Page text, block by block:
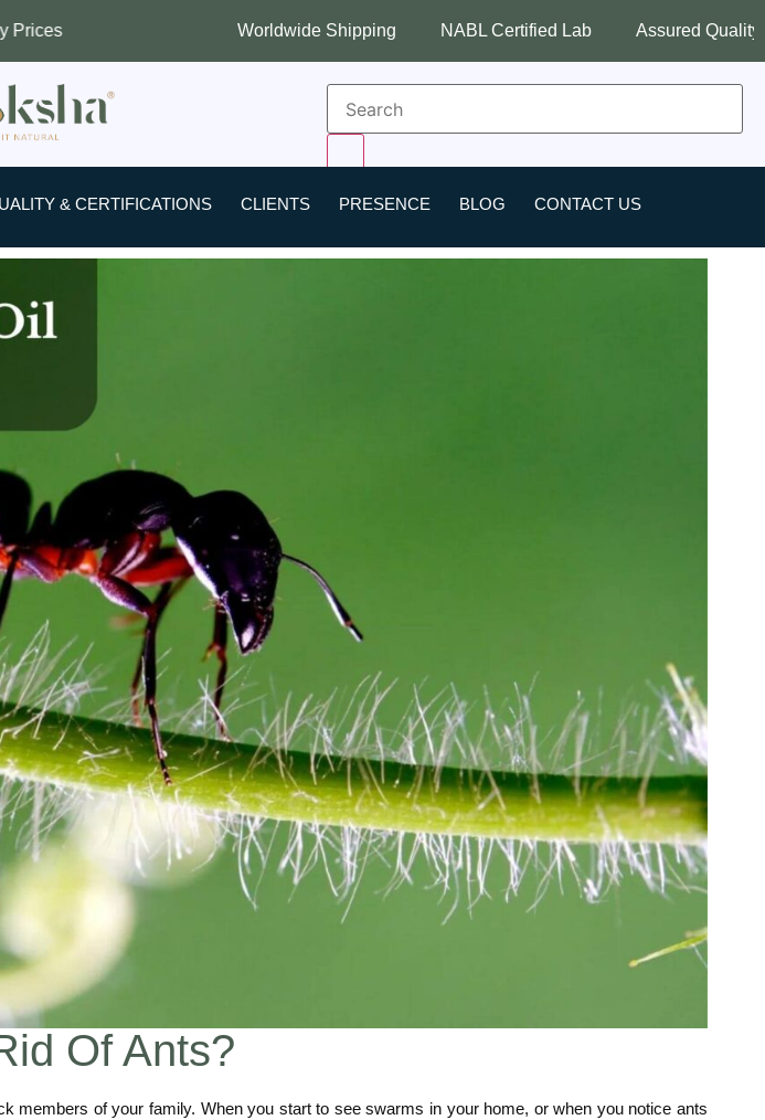
NABL Certified Lab Assured Quality Best Industry
& CERTIFICATIONS CLIENTS PRESENCE BLOG CONTACT US
Of Ants?
of your family. When you start to see swarms in your home, or when you notice ants